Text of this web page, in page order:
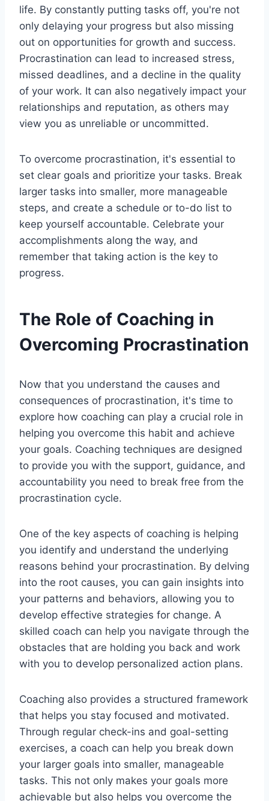
life. By constantly putting tasks off, you're not
only delaying your progress but also missing
out on opportunities for growth and success.
Procrastination can lead to increased stress,
missed deadlines, and a decline in the quality
of your work. It can also negatively impact your
relationships and reputation, as others may
view you as unreliable or uncommitted.
To overcome procrastination, it's essential to
set clear goals and prioritize your tasks. Break
larger tasks into smaller, more manageable
steps, and create a schedule or to-do list to
keep yourself accountable. Celebrate your
accomplishments along the way, and
remember that taking action is the key to
progress.
The Role of Coaching in
Overcoming Procrastination
Now that you understand the causes and
consequences of procrastination, it's time to
explore how coaching can play a crucial role in
helping you overcome this habit and achieve
your goals. Coaching techniques are designed
to provide you with the support, guidance, and
accountability you need to break free from the
procrastination cycle.
One of the key aspects of coaching is helping
you identify and understand the underlying
reasons behind your procrastination. By delving
into the root causes, you can gain insights into
your patterns and behaviors, allowing you to
develop effective strategies for change. A
skilled coach can help you navigate through the
obstacles that are holding you back and work
with you to develop personalized action plans.
Coaching also provides a structured framework
that helps you stay focused and motivated.
Through regular check-ins and goal-setting
exercises, a coach can help you break down
your larger goals into smaller, manageable
tasks. This not only makes your goals more
achievable but also helps you overcome the